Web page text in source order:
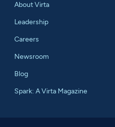
About Virta
Leadership
Careers
Newsroom
Blog
Spark: A Virta Magazine